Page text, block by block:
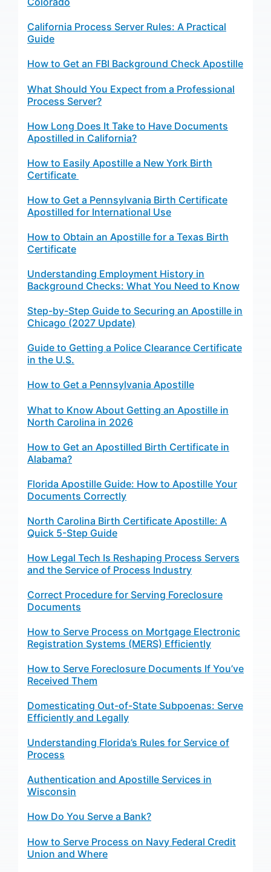
California Process Server Rules: A Practical
Guide
How to Get an FBI Background Check Apostille
What Should You Expect from a Professional
Process Server?
How Long Does It Take to Have Documents
Apostilled in California?
How to Easily Apostille a New York Birth
Certificate
How to Get a Pennsylvania Birth Certificate
Apostilled for International Use
How to Obtain an Apostille for a Texas Birth
Certificate
Understanding Employment History in
Background Checks: What You Need to Know
Step-by-Step Guide to Securing an Apostille in
Chicago (2027 Update)
Guide to Getting a Police Clearance Certificate
in the U.S.
How to Get a Pennsylvania Apostille
What to Know About Getting an Apostille in
North Carolina in 2026
How to Get an Apostilled Birth Certificate in
Alabama?
Florida Apostille Guide: How to Apostille Your
Documents Correctly
North Carolina Birth Certificate Apostille: A
Quick 5-Step Guide
How Legal Tech Is Reshaping Process Servers
and the Service of Process Industry
Correct Procedure for Serving Foreclosure
Documents
How to Serve Process on Mortgage Electronic
Registration Systems (MERS) Efficiently
How to Serve Foreclosure Documents If You’ve
Received Them
Domesticating Out-of-State Subpoenas: Serve
Efficiently and Legally
Understanding Florida’s Rules for Service of
Process
Authentication and Apostille Services in
Wisconsin
How Do You Serve a Bank?
How to Serve Process on Navy Federal Credit
Union and Where